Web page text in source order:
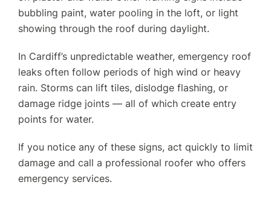
bubbling paint, water pooling in the loft, or light
showing through the roof during daylight.
In Cardiff’s unpredictable weather, emergency roof
leaks often follow periods of high wind or heavy
rain. Storms can lift tiles, dislodge flashing, or
damage ridge joints — all of which create entry
points for water.
If you notice any of these signs, act quickly to limit
damage and call a professional roofer who offers
emergency services.